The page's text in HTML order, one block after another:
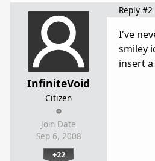
InfiniteVoid
Citizen
Join Date
Sep 6, 2008
+22
Reply #2
I've
smiley
insert